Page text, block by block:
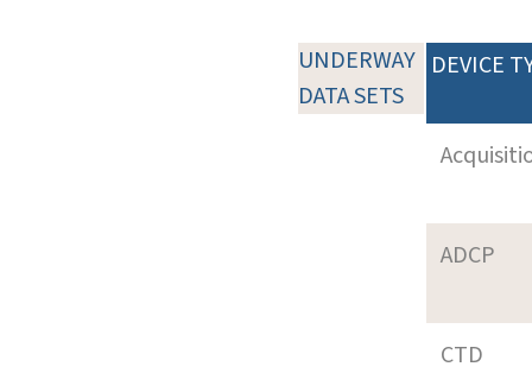
UNDERWAY
DATA SETS
DEVICE
ADCP
CTD